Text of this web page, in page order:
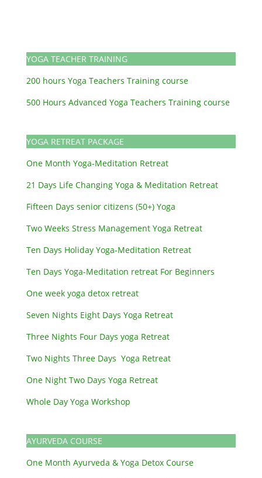
YOGA TEACHER TRAINING
200 hours Yoga Teachers Training course
500 Hours Advanced Yoga Teachers Training course
YOGA RETREAT PACKAGE
One Month Yoga-Meditation Retreat
21 Days Life Changing Yoga & Meditation Retreat
Fifteen Days senior citizens (50+) Yoga
Two Weeks Stress Management Yoga Retreat
Ten Days Holiday Yoga-Meditation Retreat
Ten Days Yoga-Meditation retreat For Beginners
One week yoga detox retreat
Seven Nights Eight Days Yoga Retreat
Three Nights Four Days yoga Retreat
Two Nights Three Days Yoga Retreat
One Night Two Days Yoga Retreat
Whole Day Yoga Workshop
AYURVEDA COURSE
One Month Ayurveda & Yoga Detox Course